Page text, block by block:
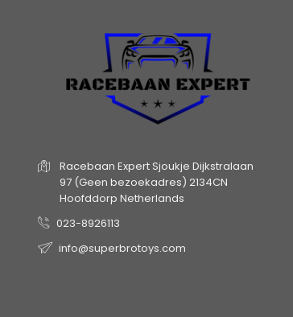
Racebaan Expert Sjoukje Dijkstralaan
97 (Geen bezoekadres) 2134CN
Hoofddorp Netherlands
023-8926113
info@superbrotoys.com